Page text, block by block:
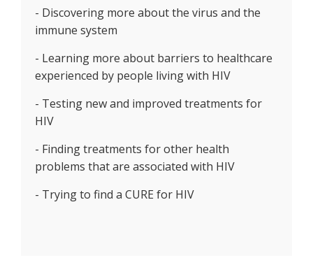
- Discovering more about the virus and the
immune system
- Learning more about barriers to healthcare
experienced by people living with HIV
- Testing new and improved treatments for
HIV
- Finding treatments for other health
problems that are associated with HIV
- Trying to find a CURE for HIV